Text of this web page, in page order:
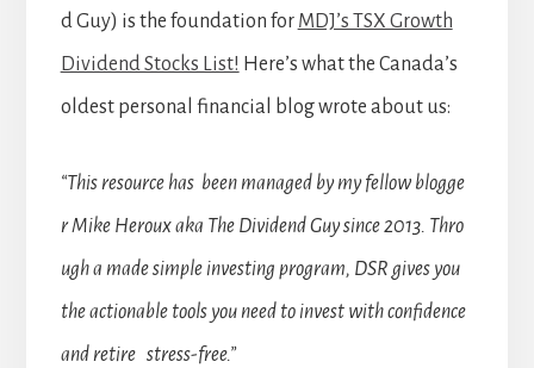
d Guy) is the foundation for MDJ’s TSX Growth
Dividend Stocks List! Here’s what the Canada’s
oldest personal financial blog wrote about us:
“This resource has been managed by my fellow blogge
r Mike Heroux aka The Dividend Guy since 2013. Thro
ugh a made simple investing program, DSR gives you
the actionable tools you need to invest with confidence
and retire stress-free.”